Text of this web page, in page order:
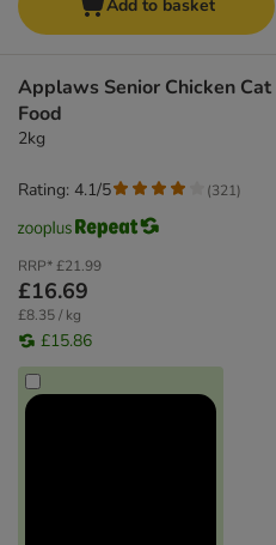
Add to basket
Applaws Senior Chicken Cat
Food
2kg
RRP*£21.99
£16.69
£8.35 / kg
£15.86
Rating: 4.1/5 (321)